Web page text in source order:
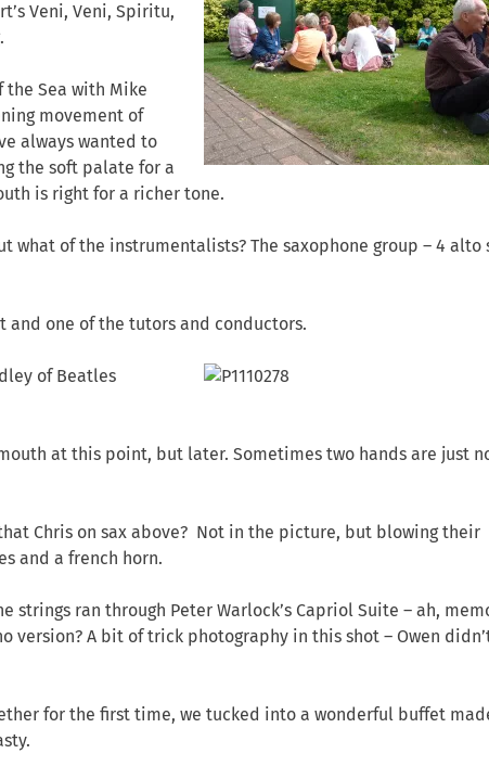
Veni, Veni, Spiritu,
the Sea with Mike
movement of
always wanted to
the soft palate for a
is right for a richer tone.
what of the instrumentalists? The saxophone group – 4 alto
one of the tutors and conductors.
of Beatles
at this point, but later. Sometimes two hands are just
Chris on sax above? Not in the picture, but blowing their
and a french horn.
strings ran through Peter Warlock’s Capriol Suite – ah,
version? A bit of trick photography in this shot – Owen
for the first time, we tucked into a wonderful buffet